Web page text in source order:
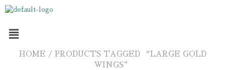
HOME / PRODUCTS TAGGED “LARGE GOLD
WINGS”